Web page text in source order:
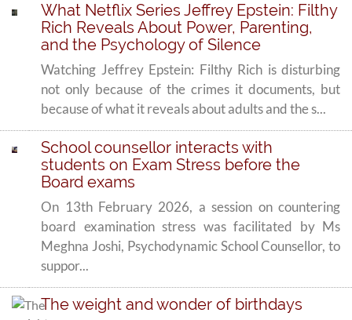
What Netflix Series Jeffrey Epstein: Filthy
Rich Reveals About Power, Parenting,
and the Psychology of Silence
Watching Jeffrey Epstein: Filthy Rich is disturbing
not only because of the crimes it documents, but
because of what it reveals about adults and the s...
School counsellor interacts with
students on Exam Stress before the
Board exams
On 13th February 2026, a session on countering
board examination stress was facilitated by Ms
Meghna Joshi, Psychodynamic School Counsellor, to
suppor...
The weight and wonder of birthdays